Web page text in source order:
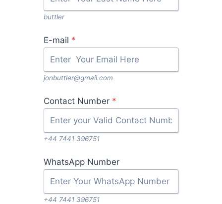
buttler
E-mail *
jonbuttler@gmail.com
Contact Number *
+44 7441 396751
WhatsApp Number
+44 7441 396751